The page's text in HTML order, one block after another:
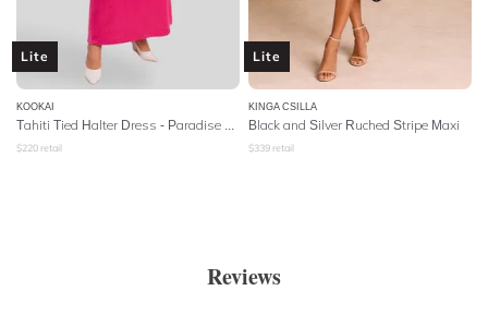
Lite
KOOKAI
$220 retail
Lite
KINGA CSILLA
Black and Silver Ruched Stripe Maxi
$339 retail
Reviews